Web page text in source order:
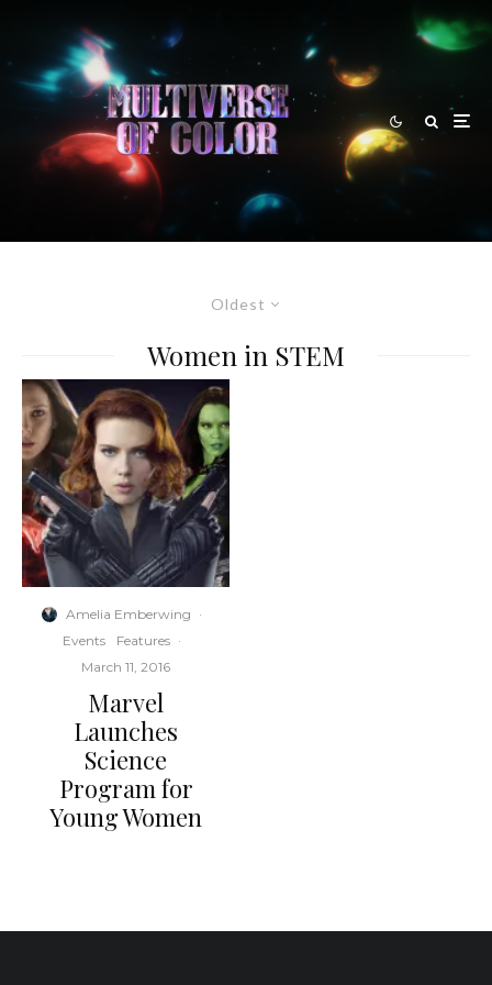
Oldest
Women in STEM
Amelia Emberwing ·
Events
Features ·
March 11, 2016
Marvel
Launches
Science
Program for
Young Women